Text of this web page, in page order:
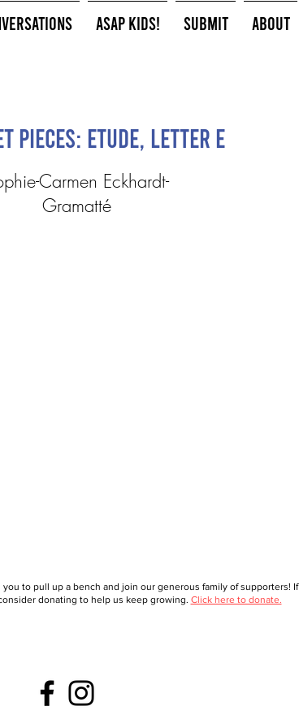
ASAP Kids! Submit About
Pieces: Etude, Letter E
Carmen Eckhardt-
Gramatté
to pull up a bench and join our generous family of supporters! If
donating to help us keep growing. Click here to donate.